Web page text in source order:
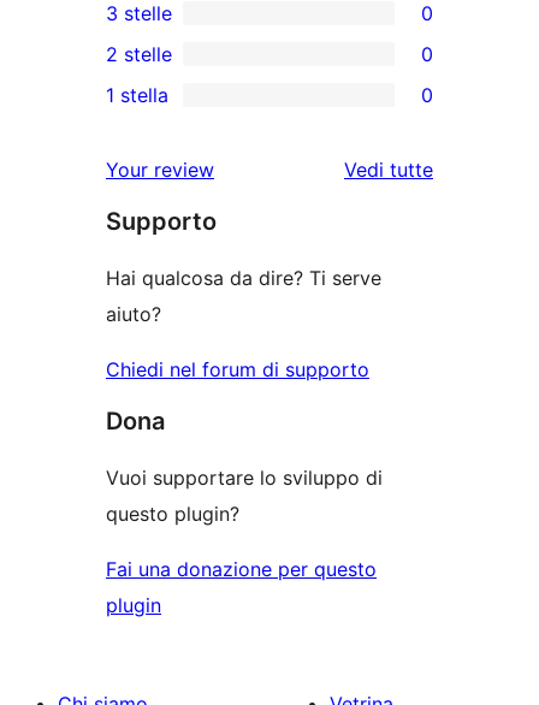
recensioni
a
stelle
recensioni
a
4-
0
recensioni
a
stelle
3 stelle 0
recensioni
2-
stelle
2 stelle 0
a
1-
1 stella 0
Your review
Vedi tutte
Supporto
Hai qualcosa da dire? Ti serve
aiuto?
Chiedi nel forum di supporto
Dona
Vuoi supportare lo sviluppo di
questo plugin?
Fai una donazione per questo
plugin